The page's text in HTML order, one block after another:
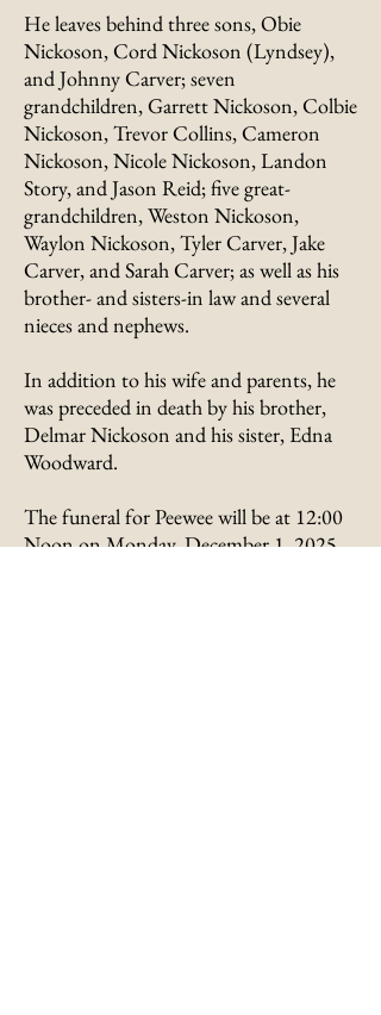
He leaves behind three sons, Obie
Nickoson, Cord Nickoson (Lyndsey),
and Johnny Carver; seven
grandchildren, Garrett Nickoson, Colbie
Nickoson, Trevor Collins, Cameron
Nickoson, Nicole Nickoson, Landon
Story, and Jason Reid; five great-
grandchildren, Weston Nickoson,
Waylon Nickoson, Tyler Carver, Jake
Carver, and Sarah Carver; as well as his
brother- and sisters-in law and several
nieces and nephews.
In addition to his wife and parents, he
was preceded in death by his brother,
Delmar Nickoson and his sister, Edna
Woodward.
The funeral for Peewee will be at 12:00
Noon on Monday, December 1, 2025,